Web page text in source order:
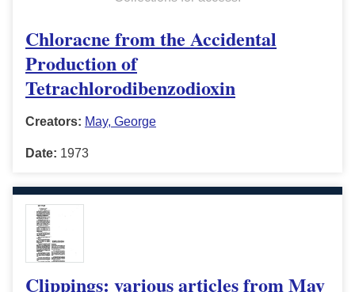
Chloracne from the Accidental
Production of
Tetrachlorodibenzodioxin
Creators: May, George
Date: 1973
Clippings: various articles from May